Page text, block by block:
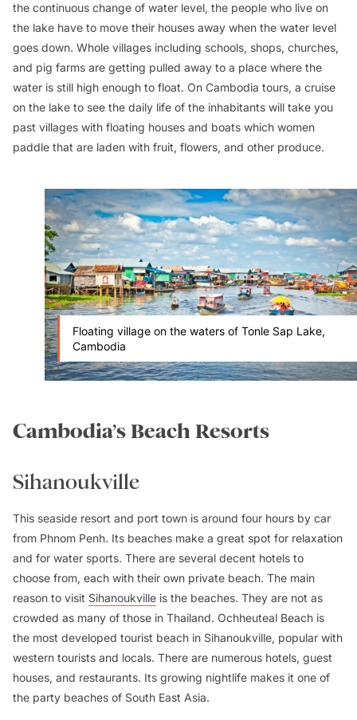
the continuous change of water level, the people who live on
the lake have to move their houses away when the water level
goes down. Whole villages including schools, shops, churches,
and pig farms are getting pulled away to a place where the
water is still high enough to float. On Cambodia tours, a cruise
on the lake to see the daily life of the inhabitants will take you
past villages with floating houses and boats which women
paddle that are laden with fruit, flowers, and other produce.
Floating village on the waters of Tonle Sap Lake,
Cambodia
Cambodia’s Beach Resorts
Sihanoukville
This seaside resort and port town is around four hours by car
from Phnom Penh. Its beaches make a great spot for relaxation
and for water sports. There are several decent hotels to
choose from, each with their own private beach. The main
reason to visit Sihanoukville is the beaches. They are not as
crowded as many of those in Thailand. Ochheuteal Beach is
the most developed tourist beach in Sihanoukville, popular with
western tourists and locals. There are numerous hotels, guest
houses, and restaurants. Its growing nightlife makes it one of
the party beaches of South East Asia.